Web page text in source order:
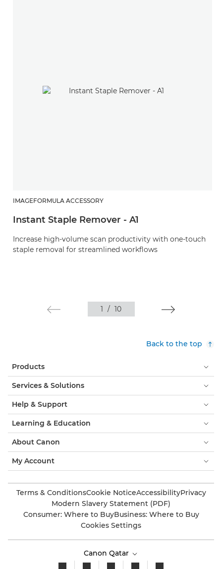
IMAGEFORMULA ACCESSORY
Instant Staple Remover - A1
Increase high-volume scan productivity with one-touch
staple removal for streamlined workflows
1 / 10
Back to the top
Products
Services & Solutions
Help & Support
Learning & Education
About Canon
My Account
Terms & ConditionsCookie NoticeAccessibilityPrivacy
Modern Slavery Statement (PDF)
Consumer: Where to BuyBusiness: Where to Buy
Cookies Settings
Canon Qatar